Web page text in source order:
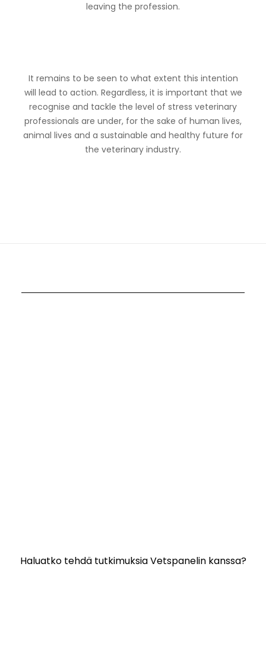
leaving the profession.
It remains to be seen to what extent this intention
will lead to action. Regardless, it is important that we
recognise and tackle the level of stress veterinary
professionals are under, for the sake of human lives,
animal lives and a sustainable and healthy future for
the veterinary industry.
Haluatko tehdä tutkimuksia Vetspanelin kanssa?